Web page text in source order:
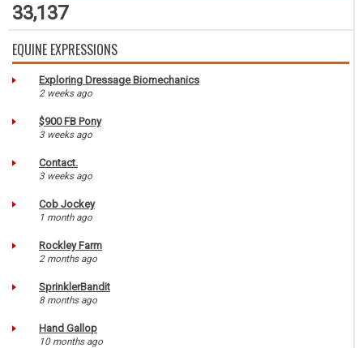
33,137
EQUINE EXPRESSIONS
Exploring Dressage Biomechanics
2 weeks ago
$900 FB Pony
3 weeks ago
Contact.
3 weeks ago
Cob Jockey
1 month ago
Rockley Farm
2 months ago
SprinklerBandit
8 months ago
Hand Gallop
10 months ago